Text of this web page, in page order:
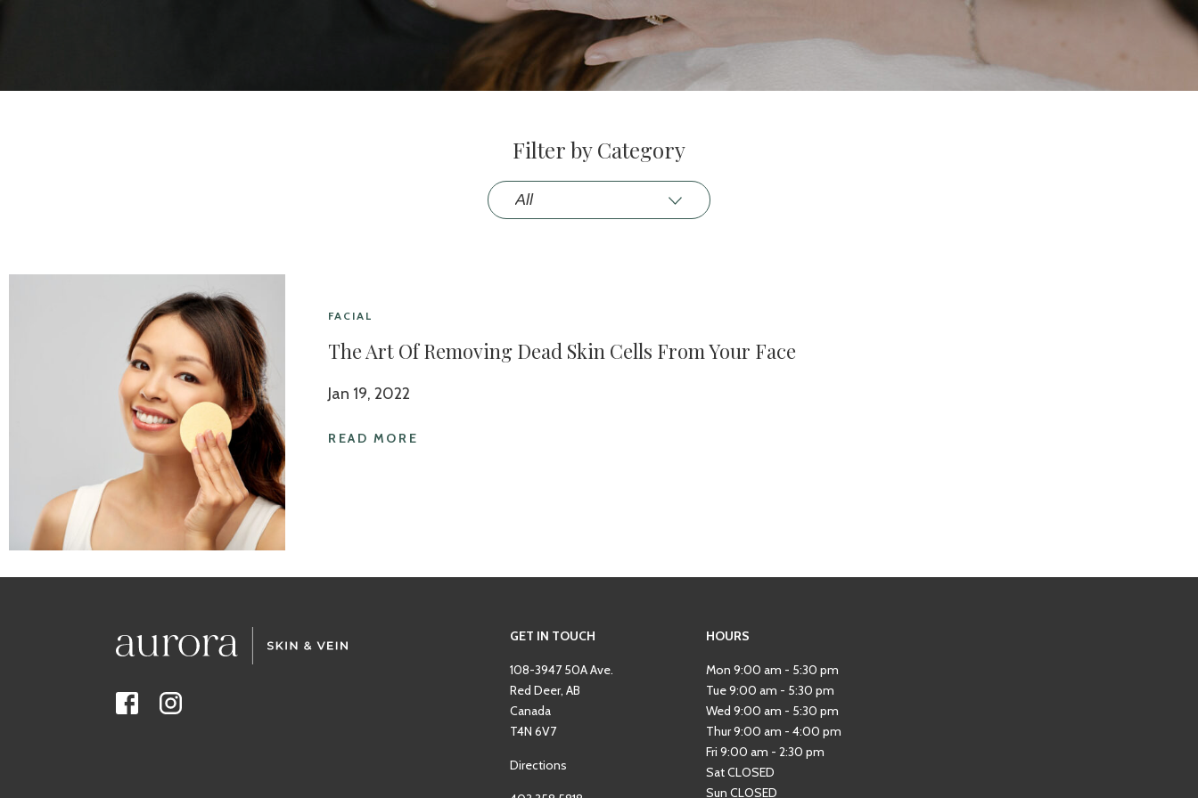
Filter by Category
FACIAL
The Art Of Removing Dead Skin Cells From Your Face
Jan 19, 2022
READ MORE
FacebookInstagram
GET IN TOUCH
108-3947 50A Ave.
Red Deer, AB
Canada
T4N 6V7
Directions
HOURS
Mon 9:00 am - 5:30 pm
Tue 9:00 am - 5:30 pm
Wed 9:00 am - 5:30 pm
Thur 9:00 am - 4:00 pm
Fri 9:00 am - 2:30 pm
Sat CLOSED
Sun CLOSED